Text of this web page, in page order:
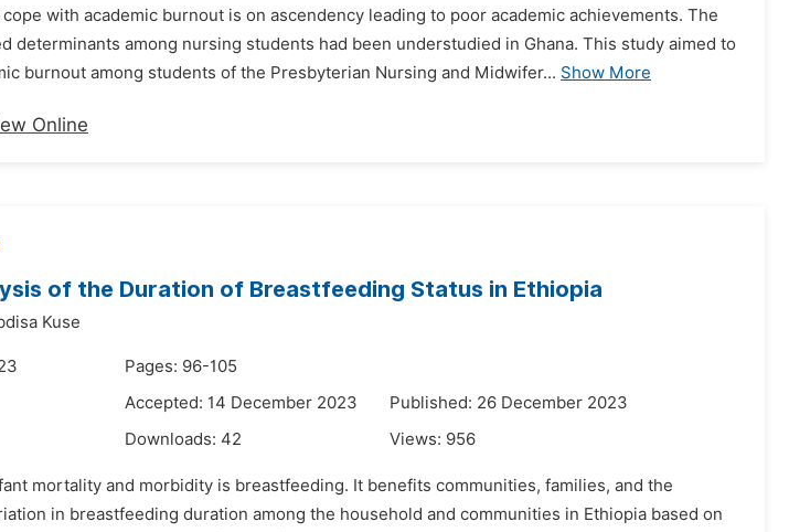
with academic burnout is on ascendency leading to poor academic achievements. The
determinants among nursing students had been understudied in Ghana. This study aimed to
burnout among students of the Presbyterian Nursing and Midwifer... Show More
Online
of the Duration of Breastfeeding Status in Ethiopia
Kuse
Pages: 96-105
Accepted: 14 December 2023
Published: 26 December 2023
Downloads: 42 Views: 956
mortality and morbidity is breastfeeding. It benefits communities, families, and the
in breastfeeding duration among the household and communities in Ethiopia based on